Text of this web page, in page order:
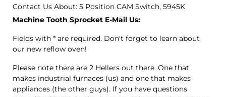
Contact Us About: 5 Position CAM Switch, 5945K
Machine Tooth Sprocket E-Mail Us:
Fields with * are required. Don't forget to learn about
our new reflow oven!
Please note there are 2 Hellers out there. One that
makes industrial furnaces (us) and one that makes
appliances (the other guys). If you have questions